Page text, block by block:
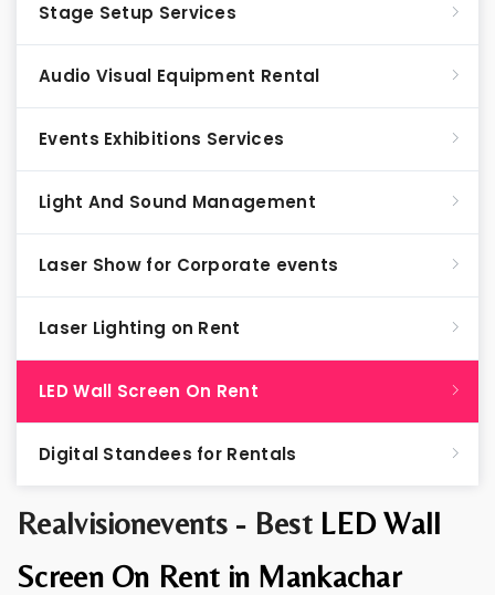
Realvisionevents - Best LED Wall
Screen On Rent in Mankachar
Stage Setup Services
Audio Visual Equipment Rental
Events Exhibitions Services
Light And Sound Management
Laser Show for Corporate events
Laser Lighting on Rent
LED Wall Screen On Rent
Digital Standees for Rentals